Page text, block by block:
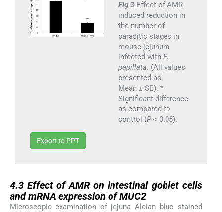
Fig 3 Effect of AMR
induced reduction in
the number of
parasitic stages in
mouse jejunum
infected with E.
papillata. (All values
presented as
Mean ± SE). *
Significant difference
as compared to
control (P< 0.05).
Export to PPT
4.3Effect of AMR on intestinal goblet cells
and mRNA expression of MUC2
Microscopic examination of jejuna Alcian blue stained